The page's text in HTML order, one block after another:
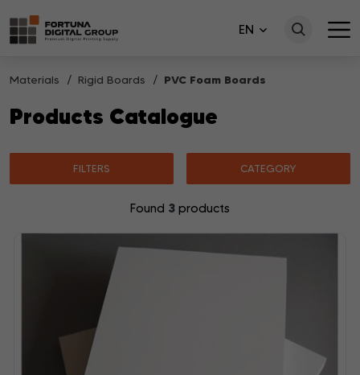
EN
Materials Rigid Boards PVC Foam Boards
Products Catalogue
FILTERS CATEGORY
Found 3 products